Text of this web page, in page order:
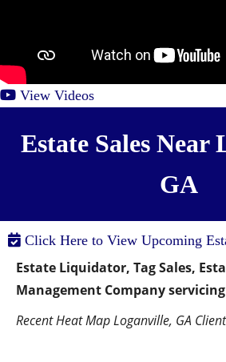
View Videos
Estate Sales Near
GA
Click Here to View Upcoming
Estate Liquidator, Tag Sales,
Management Company
Recent Heat Map Loganville, GA